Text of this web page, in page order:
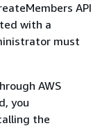
API
with a
must
AWS
you
the